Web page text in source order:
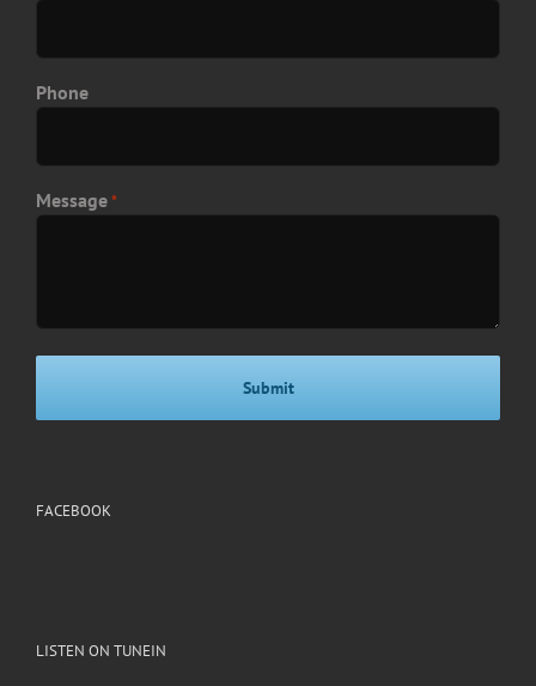
Phone
Message*
FACEBOOK
LISTEN ON TUNEIN